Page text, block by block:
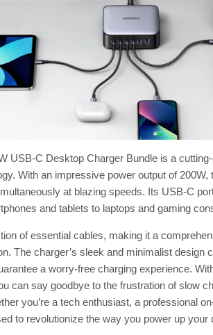
USB-C Desktop Charger Bundle is a
With an impressive power output of
at blazing speeds. Its USB-C
and tablets to laptops and gaming
of essential cables, making it a
The charger’s sleek and minimalist design
a worry-free charging experience.
can say goodbye to the frustration of slow
you’re a tech enthusiast, a professional
to revolutionize the way you power up your